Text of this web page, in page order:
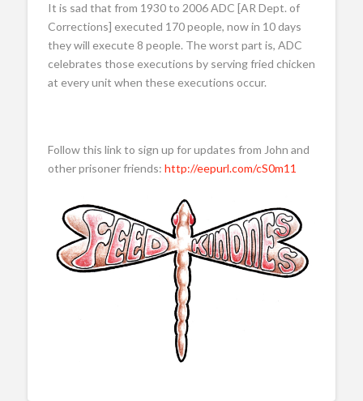
It is sad that from 1930 to 2006 ADC [AR Dept. of
Corrections] executed 170 people, now in 10 days
they will execute 8 people. The worst part is, ADC
celebrates those executions by serving fried chicken
at every unit when these executions occur.
Follow this link to sign up for updates from John and
other prisoner friends: http://eepurl.com/cS0m11